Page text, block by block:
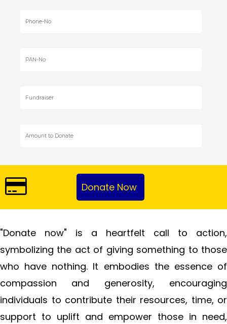
"Donate now" is a heartfelt call to action,
symbolizing the act of giving something to those
who have nothing. It embodies the essence of
compassion and generosity, encouraging
individuals to contribute their resources, time, or
support to uplift and empower those in need,